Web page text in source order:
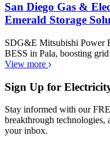
San Diego Gas &
Emerald Storage
SDG&E Mitsubishi Power
BESS in Pala, boosting
View more
Sign Up for
Stay informed with our
breakthrough technologies,
your inbox.